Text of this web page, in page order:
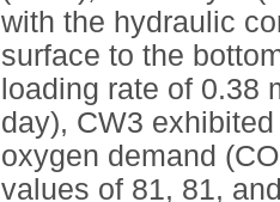
with the hydraulic
surface to the
loading rate of 0.38
day), CW3
oxygen demand
values of 81, 81,